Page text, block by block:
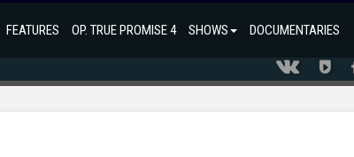
FEATURES OP. TRUE PROMISE 4 SHOWS DOCUMENTARIES